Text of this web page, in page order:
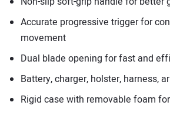
Accurate progressive trigger for
movement
Dual blade opening for fast and
Battery, charger, holster, harness,
Rigid case with removable foam